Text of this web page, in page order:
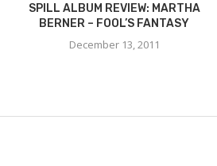
SPILL ALBUM REVIEW: MARTHA
BERNER – FOOL’S FANTASY
December 13, 2011